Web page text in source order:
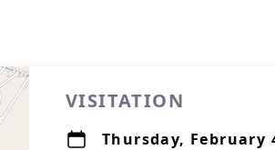
VISITATION
Thursday, February